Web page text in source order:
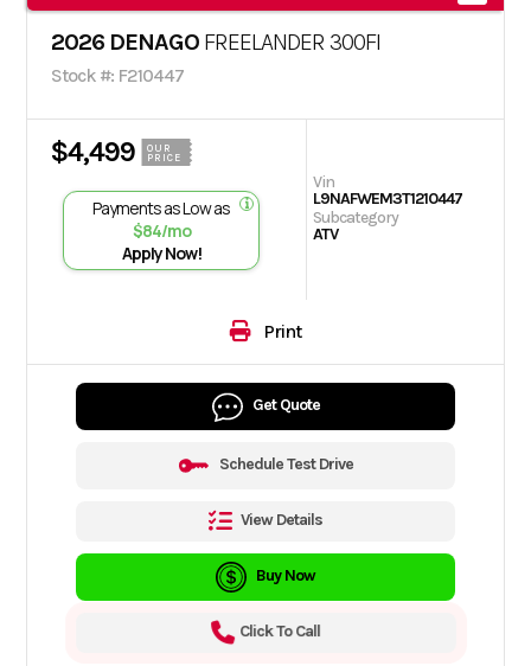
2026 DENAGO FREELANDER 300FI
Stock #: F210447
$4,499
OUR
PRICE
Payments as Low as
$84/mo
Apply Now!
Vin
L9NAFWEM3T1210447
Subcategory
ATV
Print
Get Quote
Schedule Test Drive
View Details
Buy Now
Click To Call